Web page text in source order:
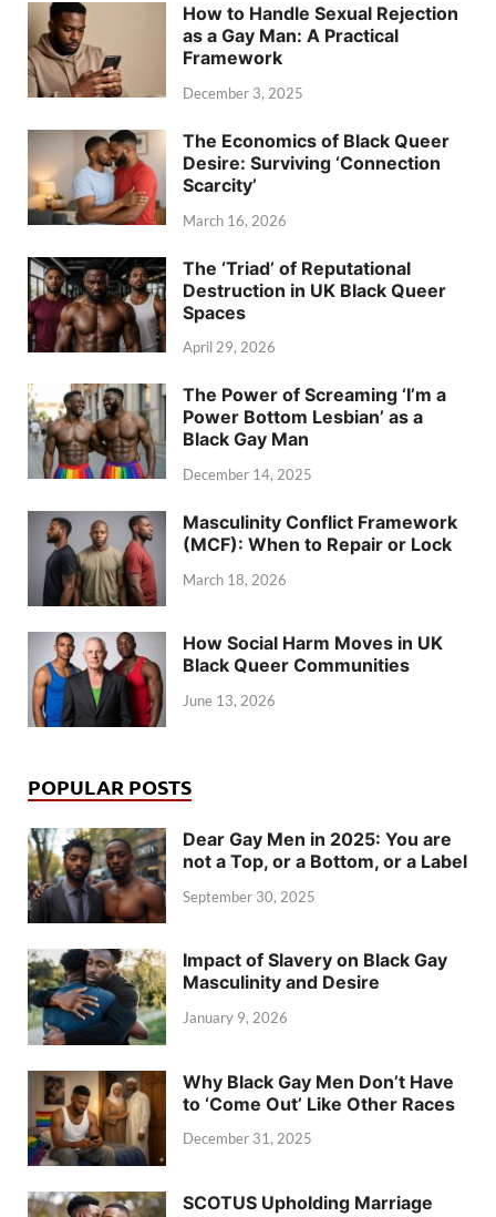
How to Handle Sexual Rejection
as a Gay Man: A Practical
Framework
December 3, 2025
The Economics of Black Queer
Desire: Surviving ‘Connection
Scarcity’
March 16, 2026
The ‘Triad’ of Reputational
Destruction in UK Black Queer
Spaces
April 29, 2026
The Power of Screaming ‘I’m a
Power Bottom Lesbian’ as a
Black Gay Man
December 14, 2025
Masculinity Conflict Framework
(MCF): When to Repair or Lock
March 18, 2026
How Social Harm Moves in UK
Black Queer Communities
June 13, 2026
POPULAR POSTS
Dear Gay Men in 2025: You are
not a Top, or a Bottom, or a Label
September 30, 2025
Impact of Slavery on Black Gay
Masculinity and Desire
January 9, 2026
Why Black Gay Men Don’t Have
to ‘Come Out’ Like Other Races
December 31, 2025
SCOTUS Upholding Marriage